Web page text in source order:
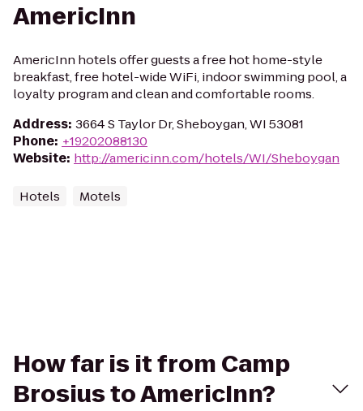
AmericInn
AmericInn hotels offer guests a free hot home-style
breakfast, free hotel-wide WiFi, indoor swimming pool, a
loyalty program and clean and comfortable rooms.
Address: 3664 S Taylor Dr, Sheboygan, WI 53081
Phone: +19202088130
Website: http://americinn.com/hotels/WI/Sheboygan
Hotels Motels
How far is it from Camp
Brosius to AmericInn?